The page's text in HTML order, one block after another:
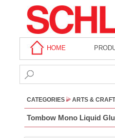
HOME
CATEGORIES ARTS &
Tombow Mono Liquid